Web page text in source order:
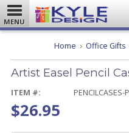
MENU
Home Office Gifts
Artist Easel Pencil
ITEM #: PENCILCASES-
$26.95